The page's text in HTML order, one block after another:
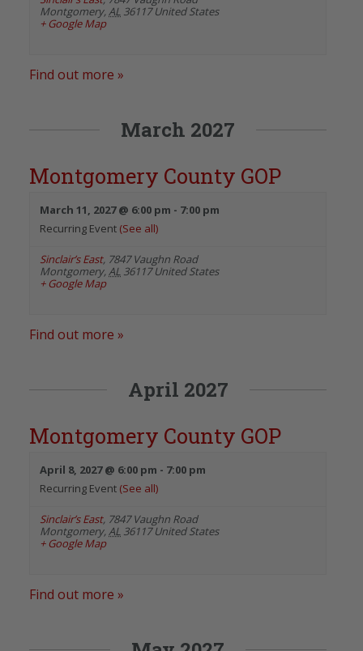
Montgomery,AL 36117 United States
+ Google Map
Find out more »
March 2027
Montgomery County GOP
March 11, 2027 @ 6:00 pm - 7:00 pm
Recurring Event (See all)
Sinclair’s East, 7847 Vaughn Road
Montgomery,AL 36117 United States
+ Google Map
Find out more »
April 2027
Montgomery County GOP
April 8, 2027 @ 6:00 pm - 7:00 pm
Recurring Event (See all)
Sinclair’s East, 7847 Vaughn Road
Montgomery,AL 36117 United States
+ Google Map
Find out more »